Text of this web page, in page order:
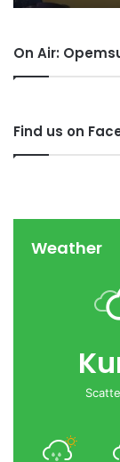
On Air:
Find us on
Weather